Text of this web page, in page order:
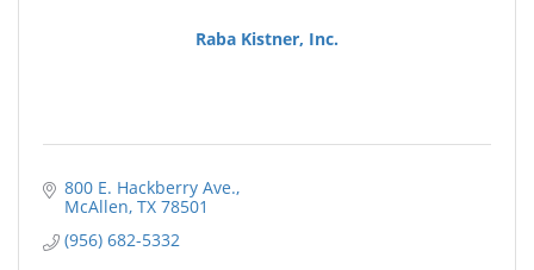
Raba Kistner, Inc.
800 E. Hackberry Ave.
McAllen TX 78501
(956) 682-5332